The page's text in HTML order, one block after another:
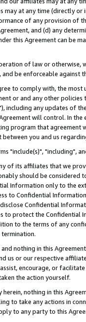
may at any time (directly
of any provision of
and (d) any
this Agreement can be
of law or
be enforceable against
to comply with, the
or and any other
including any updates of
will control. In
program that agreement
you and us
"include(s)", "including",
of its affiliates that we
should be considered
Information only to the
to Confidential
Confidential
to protect the Confidential
to the terms of any
nothing in this
us or our respective
encourage, or
the action yourself.
nothing in this
to take any actions in
to any party to this